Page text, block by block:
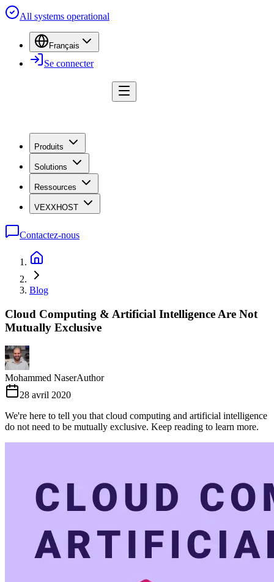
All systems operational
Français
Se connecter
Produits
Solutions
Ressources
VEXXHOST
Contactez-nous
Blog
Cloud Computing & Artificial Intelligence Are Not
Mutually Exclusive
Mohammed NaserAuthor
28 avril 2020
We're here to tell you that cloud computing and artificial intelligence
do not need to be mutually exclusive. Keep reading to learn more.